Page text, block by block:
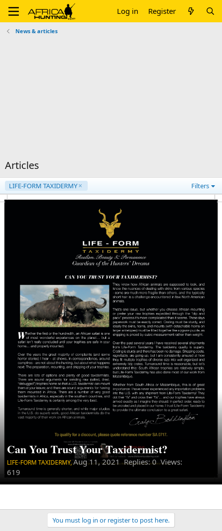
Log in Register
News & articles
Articles
LIFE-FORM TAXIDERMY Filters
Can You Trust Your Taxidermist?
LIFE-FORM TAXIDERMY,Aug 11, 2021Replies: 0 Views:
619
You must log in or register to post here.